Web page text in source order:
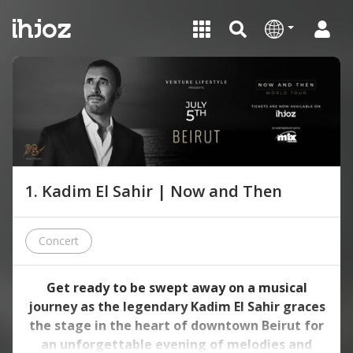
1. Kadim El Sahir | Now and Then
Concert
Get ready to be swept away on a musical
journey as the legendary Kadim El Sahir graces
the stage in the heart of downtown Beirut for
an unforgettable evening of melodies and